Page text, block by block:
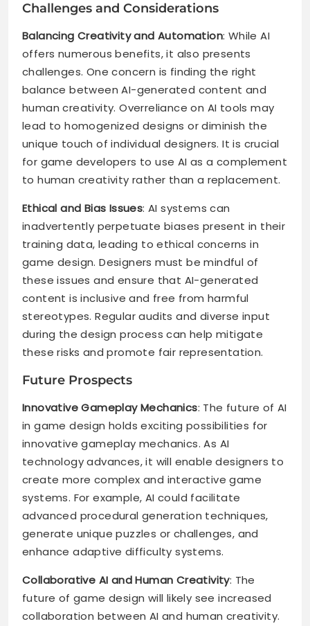
Challenges and Considerations
Balancing Creativity and Automation: While AI
offers numerous benefits, it also presents
challenges. One concern is finding the right
balance between AI-generated content and
human creativity. Overreliance on AI tools may
lead to homogenized designs or diminish the
unique touch of individual designers. It is crucial
for game developers to use AI as a complement
to human creativity rather than a replacement.
Ethical and Bias Issues: AI systems can
inadvertently perpetuate biases present in their
training data, leading to ethical concerns in
game design. Designers must be mindful of
these issues and ensure that AI-generated
content is inclusive and free from harmful
stereotypes. Regular audits and diverse input
during the design process can help mitigate
these risks and promote fair representation.
Future Prospects
Innovative Gameplay Mechanics: The future of AI
in game design holds exciting possibilities for
innovative gameplay mechanics. As AI
technology advances, it will enable designers to
create more complex and interactive game
systems. For example, AI could facilitate
advanced procedural generation techniques,
generate unique puzzles or challenges, and
enhance adaptive difficulty systems.
Collaborative AI and Human Creativity: The
future of game design will likely see increased
collaboration between AI and human creativity.